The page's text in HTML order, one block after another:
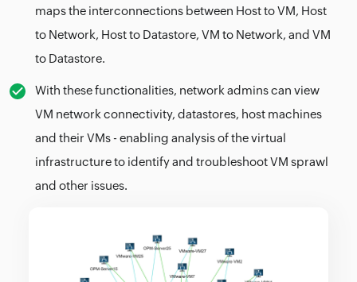
maps the interconnections between Host to VM, Host
to Network, Host to Datastore, VM to Network, and VM
to Datastore.
With these functionalities, network admins can view
VM network connectivity, datastores, host machines
and their VMs - enabling analysis of the virtual
infrastructure to identify and troubleshoot VM sprawl
and other issues.